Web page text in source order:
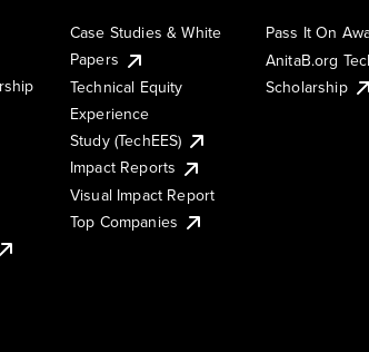
Case Studies & White
Papers
Technical Equity
Experience
Study (TechEES)
Impact Reports
Visual Impact Report
Top Companies
Pass It On
AnitaB.org
Scholarship